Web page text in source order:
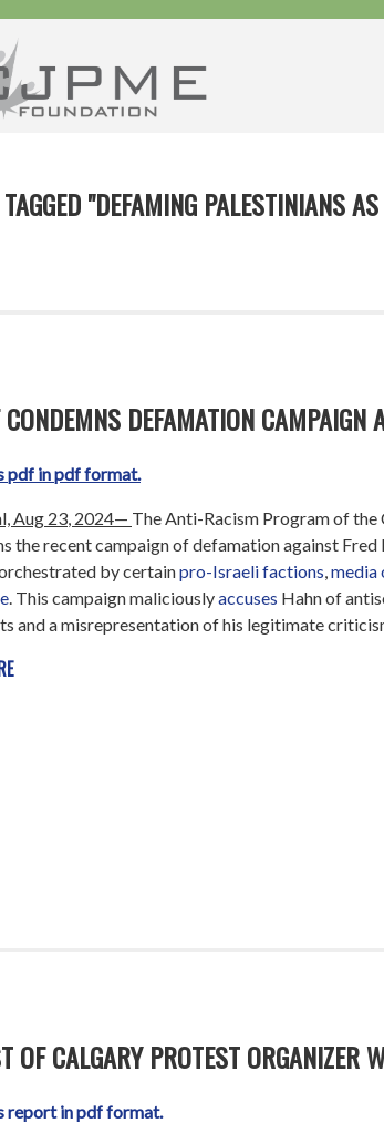
TAGGED "DEFAMING PALESTINIANS
DEFAMATION CAMPAIGN
pdf in pdf format.
Aug 23, 2024— The Anti-Racism Program of the
the recent campaign of defamation against
by certainpro-Israeli factions,media
. This campaign maliciouslyaccuses Hahn of
and a misrepresentation of his legitimate
OF CALGARY PROTEST ORGANIZER
report in pdf format.